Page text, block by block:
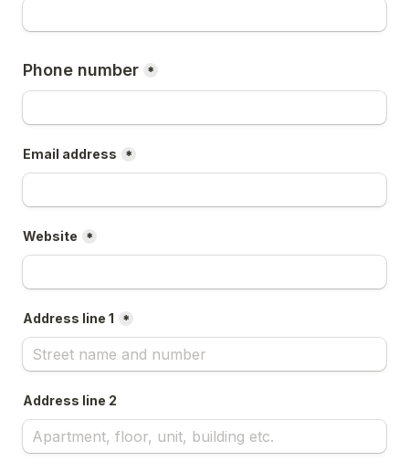
Phone number *
Email address *
Website *
Address line 1 *
Address line 2